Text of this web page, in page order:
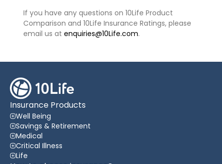
If you have any questions on 10Life Product
Comparison and 10Life Insurance Ratings, please
email us at enquiries@10Life.com.
Insurance Products
Well Being
Savings & Retirement
Medical
Critical Illness
Life